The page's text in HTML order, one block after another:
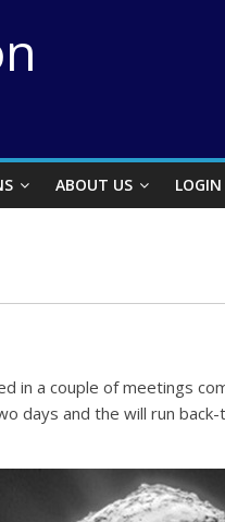
ABOUT US LOGIN
in a couple of meetings
days and the will run